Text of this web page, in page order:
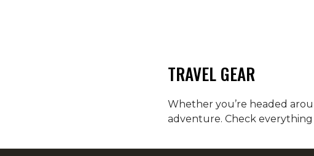
TRAVEL GEAR
Whether you’re headed
adventure. Check everything